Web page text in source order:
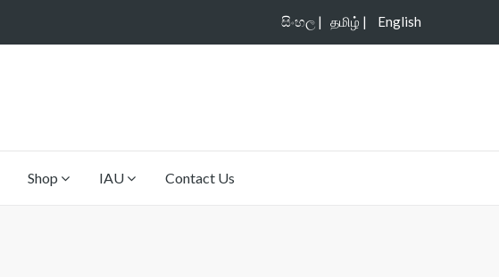
සිංහල | தமிழ் | English
Shop IAU Contact Us